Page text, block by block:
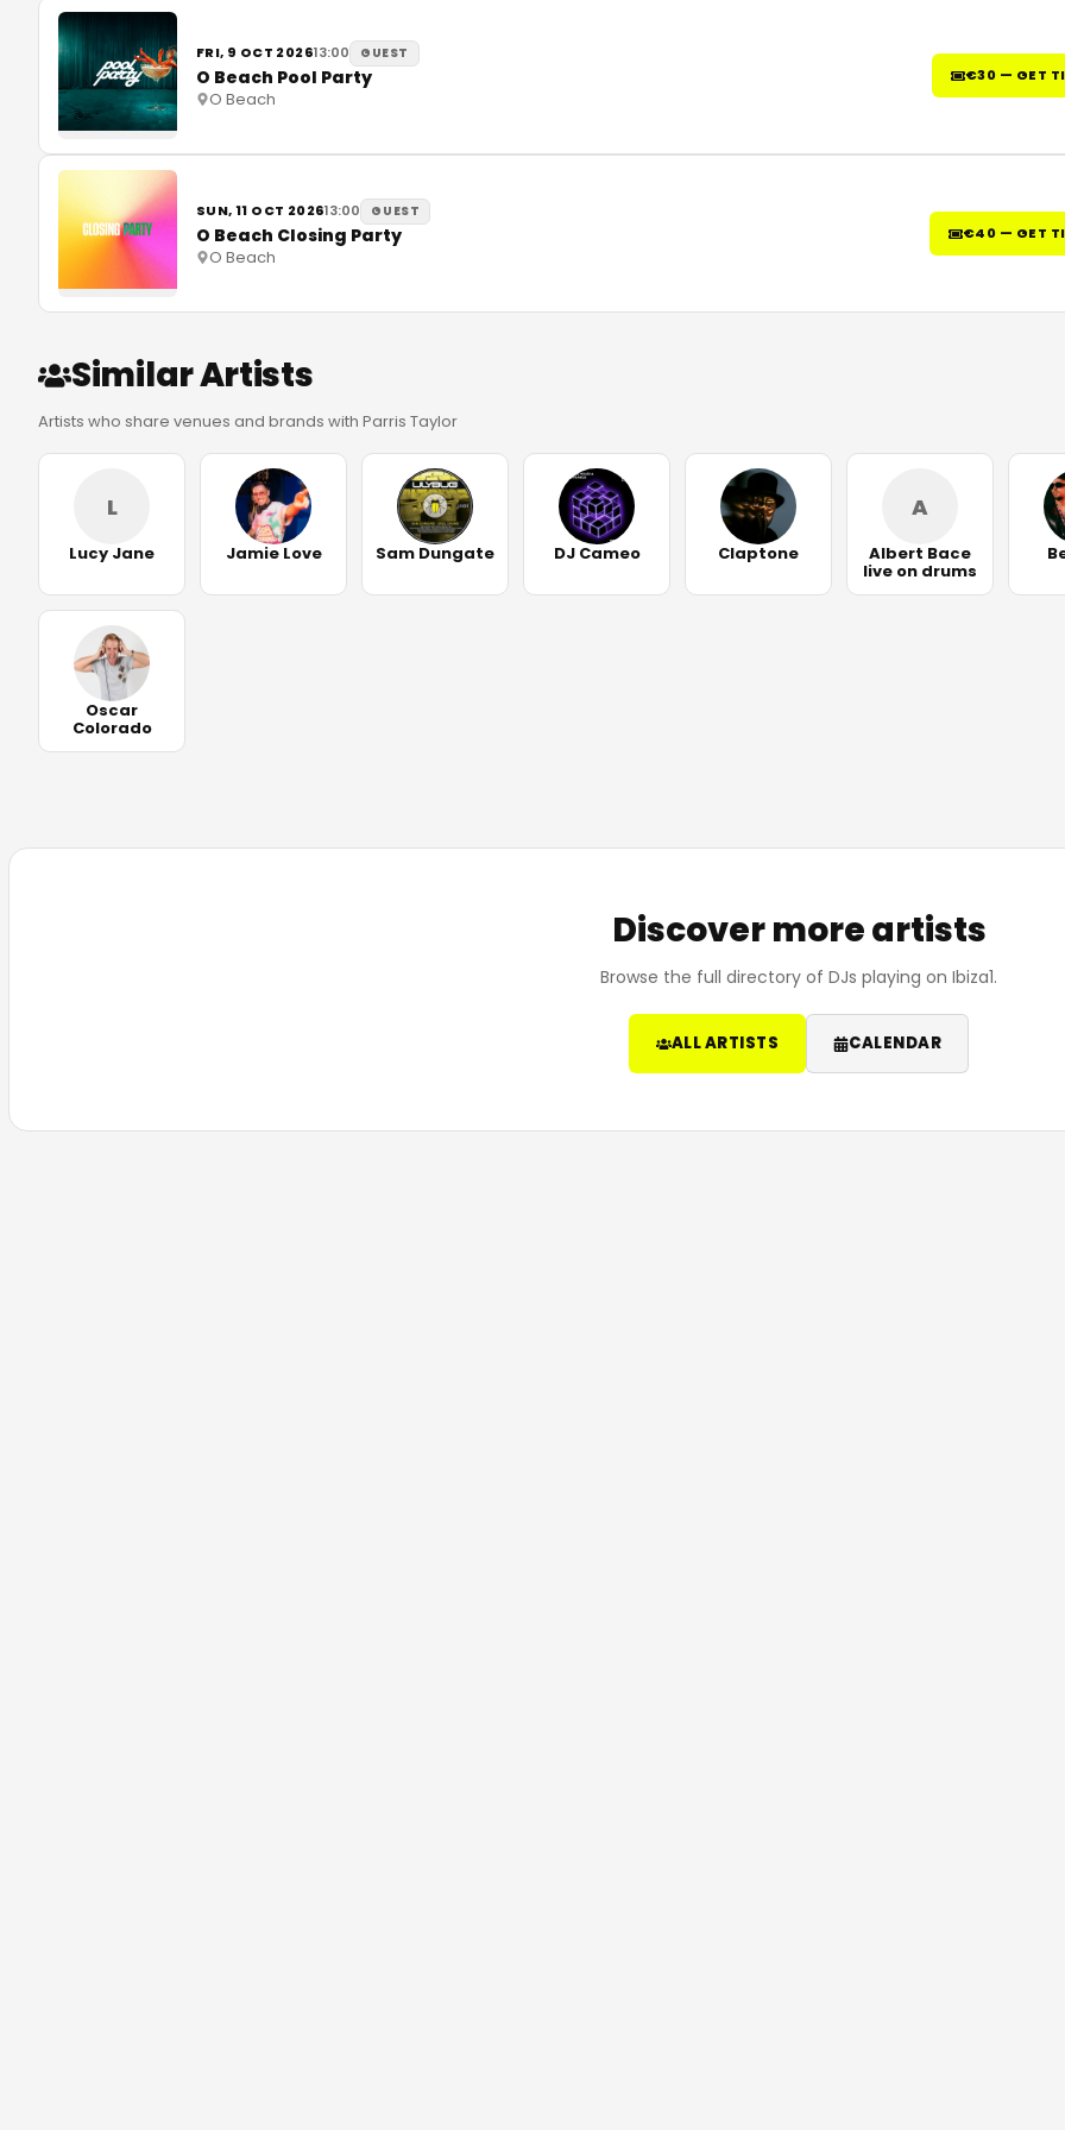
FRI, 9 OCT 202613:00 GUEST
O Beach Pool Party
O Beach
€30 — GET
SUN, 11 OCT 202613:00 GUEST
O Beach Closing Party
O Beach
€40 — GET
Similar Artists
Artists who share venues and brands with Parris Taylor
L
Lucy Jane Jamie Love Sam Dungate DJ Cameo Claptone
A
Albert Bace
live on drums
Oscar
Colorado
Discover more artists
Browse the full directory of DJs playing on Ibiza1.
ALL ARTISTS CALENDAR